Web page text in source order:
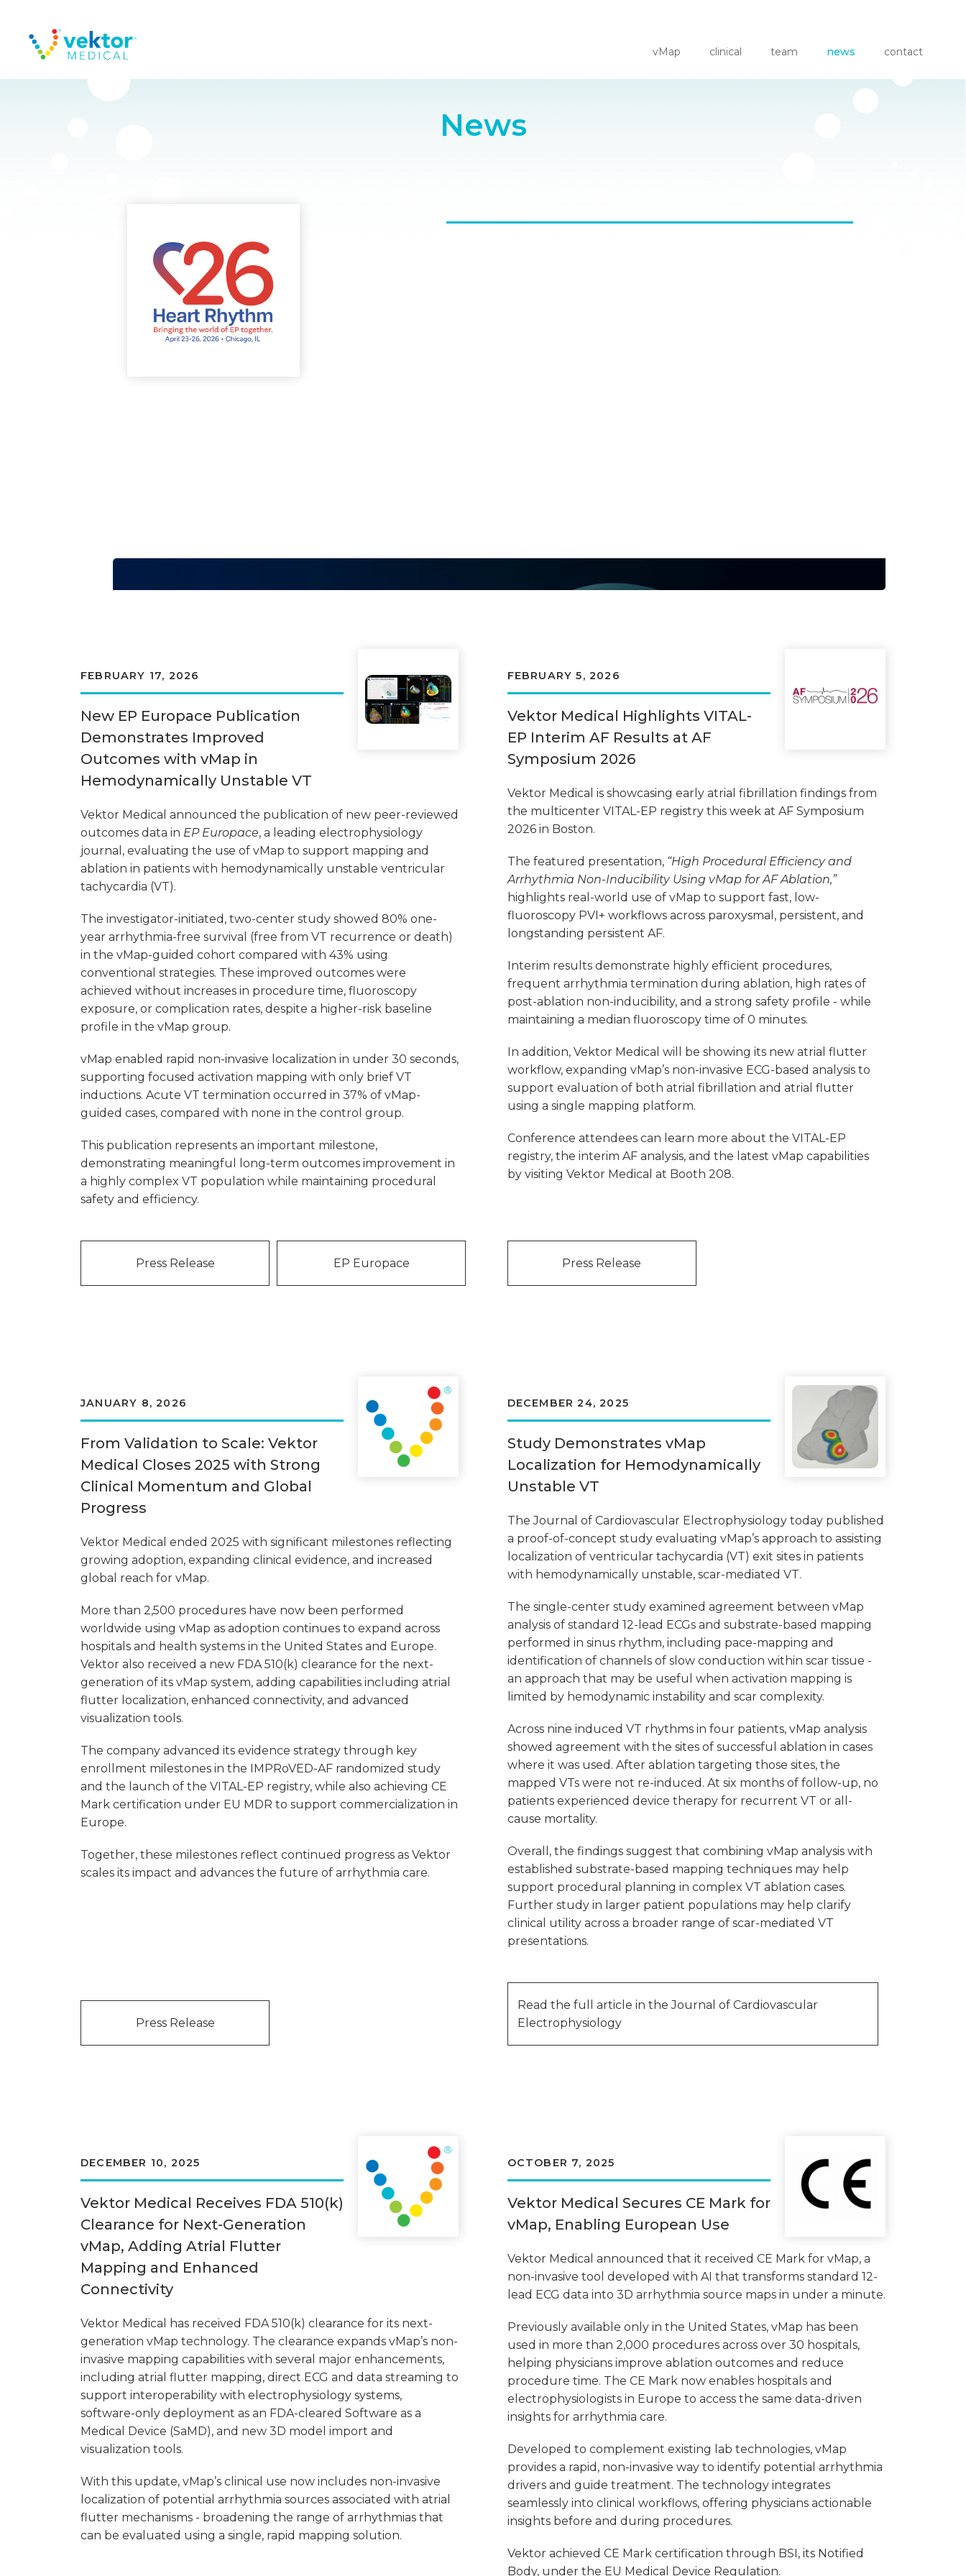
vMap clinical team news contact
News
FEBRUARY 17, 2026
New EP Europace Publication
Demonstrates Improved
Outcomes with vMap in
Hemodynamically Unstable VT
Vektor Medical announced the publication of new peer-reviewed
outcomes data in EP Europace, a leading electrophysiology
journal, evaluating the use of vMap to support mapping and
ablation in patients with hemodynamically unstable ventricular
tachycardia (VT).
The investigator-initiated, two-center study showed 80% one-
year arrhythmia-free survival (free from VT recurrence or death)
in the vMap-guided cohort compared with 43% using
conventional strategies. These improved outcomes were
achieved without increases in procedure time, fluoroscopy
exposure, or complication rates, despite a higher-risk baseline
profile in the vMap group.
vMap enabled rapid non-invasive localization in under 30 seconds,
supporting focused activation mapping with only brief VT
inductions. Acute VT termination occurred in 37% of vMap-
guided cases, compared with none in the control group.
This publication represents an important milestone,
demonstrating meaningful long-term outcomes improvement in
a highly complex VT population while maintaining procedural
safety and efficiency.
Press Release EP Europace
FEBRUARY 5, 2026
Vektor Medical Highlights VITAL-
EP Interim AF Results at AF
Symposium 2026
Vektor Medical is showcasing early atrial fibrillation findings from
the multicenter VITAL-EP registry this week at AF Symposium
2026 in Boston.
The featured presentation, “High Procedural Efficiency and
Arrhythmia Non-Inducibility Using vMap for AF Ablation,”
highlights real-world use of vMap to support fast, low-
fluoroscopy PVI+ workflows across paroxysmal, persistent, and
longstanding persistent AF.
Interim results demonstrate highly efficient procedures,
frequent arrhythmia termination during ablation, high rates of
post-ablation non-inducibility, and a strong safety profile - while
maintaining a median fluoroscopy time of 0 minutes.
In addition, Vektor Medical will be showing its new atrial flutter
workflow, expanding vMap’s non-invasive ECG-based analysis to
support evaluation of both atrial fibrillation and atrial flutter
using a single mapping platform.
Conference attendees can learn more about the VITAL-EP
registry, the interim AF analysis, and the latest vMap capabilities
by visiting Vektor Medical at Booth 208.
Press Release
JANUARY 8, 2026
From Validation to Scale: Vektor
Medical Closes 2025 with Strong
Clinical Momentum and Global
Progress
Vektor Medical ended 2025 with significant milestones reflecting
growing adoption, expanding clinical evidence, and increased
global reach for vMap.
More than 2,500 procedures have now been performed
worldwide using vMap as adoption continues to expand across
hospitals and health systems in the United States and Europe.
Vektor also received a new FDA 510(k) clearance for the next-
generation of its vMap system, adding capabilities including atrial
flutter localization, enhanced connectivity, and advanced
visualization tools.
The company advanced its evidence strategy through key
enrollment milestones in the IMPRoVED-AF randomized study
and the launch of the VITAL-EP registry, while also achieving CE
Mark certification under EU MDR to support commercialization in
Europe.
Together, these milestones reflect continued progress as Vektor
scales its impact and advances the future of arrhythmia care.
Press Release
DECEMBER 24, 2025
Study Demonstrates vMap
Localization for Hemodynamically
Unstable VT
The Journal of Cardiovascular Electrophysiology today published
a proof-of-concept study evaluating vMap’s approach to assisting
localization of ventricular tachycardia (VT) exit sites in patients
with hemodynamically unstable, scar-mediated VT.
The single-center study examined agreement between vMap
analysis of standard 12-lead ECGs and substrate-based mapping
performed in sinus rhythm, including pace-mapping and
identification of channels of slow conduction within scar tissue -
an approach that may be useful when activation mapping is
limited by hemodynamic instability and scar complexity.
Across nine induced VT rhythms in four patients, vMap analysis
showed agreement with the sites of successful ablation in cases
where it was used. After ablation targeting those sites, the
mapped VTs were not re-induced. At six months of follow-up, no
patients experienced device therapy for recurrent VT or all-
cause mortality.
Overall, the findings suggest that combining vMap analysis with
established substrate-based mapping techniques may help
support procedural planning in complex VT ablation cases.
Further study in larger patient populations may help clarify
clinical utility across a broader range of scar-mediated VT
presentations.
Read the full article in the Journal of Cardiovascular
Electrophysiology
DECEMBER 10, 2025
Vektor Medical Receives FDA 510(k)
Clearance for Next-Generation
vMap, Adding Atrial Flutter
Mapping and Enhanced
Connectivity
Vektor Medical has received FDA 510(k) clearance for its next-
generation vMap technology. The clearance expands vMap’s non-
invasive mapping capabilities with several major enhancements,
including atrial flutter mapping, direct ECG and data streaming to
support interoperability with electrophysiology systems,
software-only deployment as an FDA-cleared Software as a
Medical Device (SaMD), and new 3D model import and
visualization tools.
With this update, vMap’s clinical use now includes non-invasive
localization of potential arrhythmia sources associated with atrial
flutter mechanisms - broadening the range of arrhythmias that
can be evaluated using a single, rapid mapping solution.
OCTOBER 7, 2025
Vektor Medical Secures CE Mark for
vMap, Enabling European Use
Vektor Medical announced that it received CE Mark for vMap, a
non-invasive tool developed with AI that transforms standard 12-
lead ECG data into 3D arrhythmia source maps in under a minute.
Previously available only in the United States, vMap has been
used in more than 2,000 procedures across over 30 hospitals,
helping physicians improve ablation outcomes and reduce
procedure time. The CE Mark now enables hospitals and
electrophysiologists in Europe to access the same data-driven
insights for arrhythmia care.
Developed to complement existing lab technologies, vMap
provides a rapid, non-invasive way to identify potential arrhythmia
drivers and guide treatment. The technology integrates
seamlessly into clinical workflows, offering physicians actionable
insights before and during procedures.
Vektor achieved CE Mark certification through BSI, its Notified
Body, under the EU Medical Device Regulation.